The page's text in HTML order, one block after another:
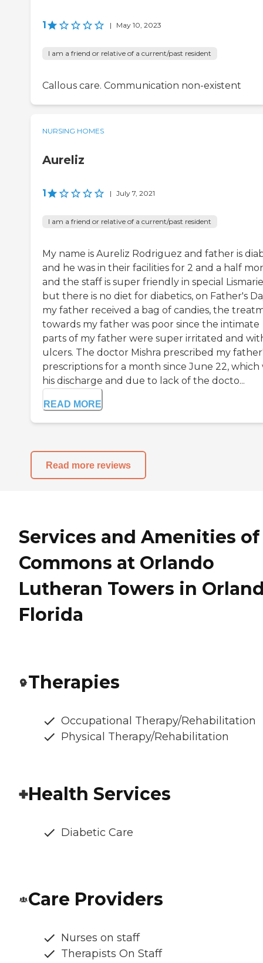
1 | May 10, 2023
I am a friend or relative of a current/past resident
Callous care. Communication non-existent
NURSING HOMES
Aureliz
1 | July 7, 2021
I am a friend or relative of a current/past resident
My name is Aureliz Rodriguez and father is
and he was in their facilities for 2 and a half
and the staff is super friendly in special
but there is no diet for diabetics, on Father's
my father received a bag of candies, the
towards my father was poor since the intimate
parts of my father were super irritated and
ulcers. The doctor Mishra prescribed my
prescriptions for a month since June 22, which
his discharge and due to lack of the docto...
READ MORE
Read more reviews
Services and Amenities of
Commons at Orlando
Lutheran Towers in
Florida
Therapies
Occupational Therapy/Rehabilitation
Physical Therapy/Rehabilitation
Health Services
Diabetic Care
Care Providers
Nurses on staff
Therapists On Staff